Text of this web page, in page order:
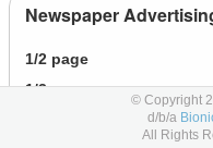
Newspaper
1/2 page
1/3 page
© Copyright
d/b/a
All Rights